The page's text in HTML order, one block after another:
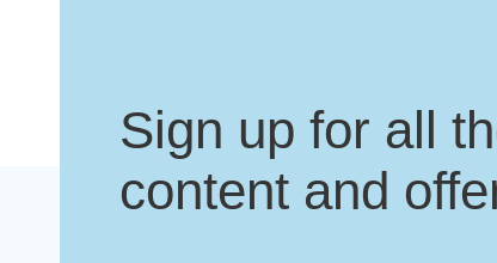
Sign up for all
content and